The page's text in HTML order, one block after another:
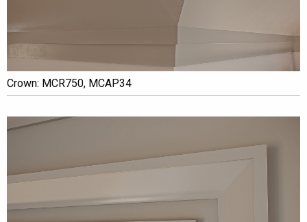
Crown: MCR750, MCAP34